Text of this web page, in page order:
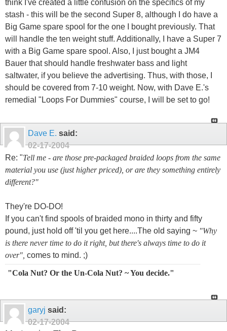
think I've created a little confusion on the specifics of my
stash - this will be the second Super 8, although I do have a
Big Game spare spool for the one I bought previously. That
will handle the ten weight stuff. Additionally, I have a Super 7
with a Big Game spare spool. Also, I just bought a JM4
Bauer that should handle freshwater bass and light
saltwater, if you believe the advertising. Thus, with those, I
should be covered from 7-10 weight. Now, with Dave E.'s
remedial "Loops For Dummies" course, I will be set to go!
Dave E. said:
02-17-2004
Re: "Tell me - are those pre-packaged braided loops from the same
material you use (just higher priced), or are they something entirely
different?"
They're DO-DO!
If you can't find spools of braided mono in thirty and fifty
pound, just hold off 'til you get here....The old saying ~ "Why
is there never time to do it right, but there's always time to do it
over", comes to mind. ;)
"Cola Nut? Or the Un-Cola Nut? ~ You decide."
garyj said:
02-17-2004